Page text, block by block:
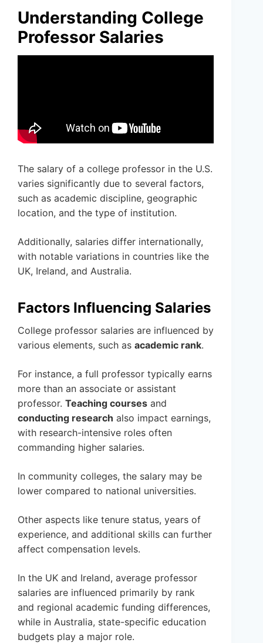
Understanding College
Professor Salaries
The salary of a college professor in the U.S.
varies significantly due to several factors,
such as academic discipline, geographic
location, and the type of institution.
Additionally, salaries differ internationally,
with notable variations in countries like the
UK, Ireland, and Australia.
Factors Influencing Salaries
College professor salaries are influenced by
various elements, such as academic rank.
For instance, a full professor typically earns
more than an associate or assistant
professor. Teaching courses and
conducting research also impact earnings,
with research-intensive roles often
commanding higher salaries.
In community colleges, the salary may be
lower compared to national universities.
Other aspects like tenure status, years of
experience, and additional skills can further
affect compensation levels.
In the UK and Ireland, average professor
salaries are influenced primarily by rank
and regional academic funding differences,
while in Australia, state-specific education
budgets play a major role.